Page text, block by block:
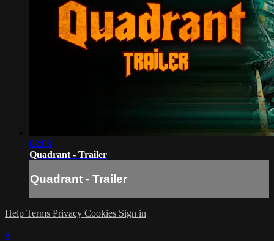
02:03
Quadrant - Trailer
Quadrant - Trailer
Help Terms Privacy Cookies Sign in
×